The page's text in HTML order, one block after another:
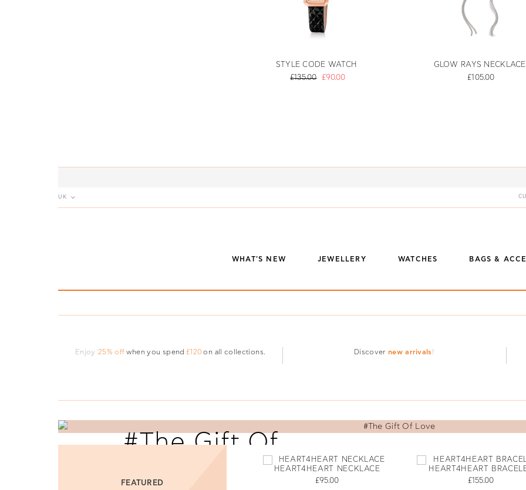
STYLE CODE WATCH
£135.00
£90.00
GLOW RAYS NECKLACE
£105.00
UK
WHAT'S NEW JEWELLERY WATCHES BAGS &
Enjoy 25% off when you spend £120 on all collections. Discover new arrivals !
#The Gift Of
FEATURED
HEART4HEART NECKLACE
£95.00
HEART4HEART
£155.00